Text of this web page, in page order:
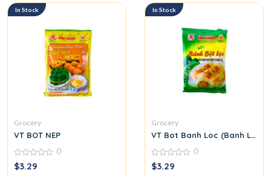
In Stock
Grocery
VT BOT NEP
0
out
0
$3.29
In Stock
Grocery
VT Bot Banh Loc (Banh Loc
0
out
0
$3.29